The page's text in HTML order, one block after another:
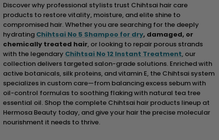
Discover why professional stylists trust Chihtsai hair care
products to restore vitality, moisture, and elite shine to
compromised hair. Whether you are searching for the deeply
hydrating Chihtsai No 5 Shampoo for dry, damaged, or
chemically treated hair, or looking to repair porous strands
with the legendary Chihtsai No 12 Instant Treatment, our
collection delivers targeted salon-grade solutions. Enriched with
active botanicals, silk proteins, and vitamin E, the Chihtsai system
specializes in custom care—from balancing excess sebum with
oil-control formulas to soothing flaking with natural tea tree
essential oil. Shop the complete Chihtsai hair products lineup at
Hermosa Beauty today, and give your hair the precise molecular
nourishment it needs to thrive.